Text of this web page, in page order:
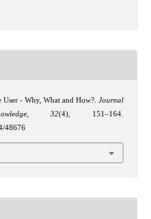
User - Why, What and How?.Journal
,32(4), 151–164.
48676